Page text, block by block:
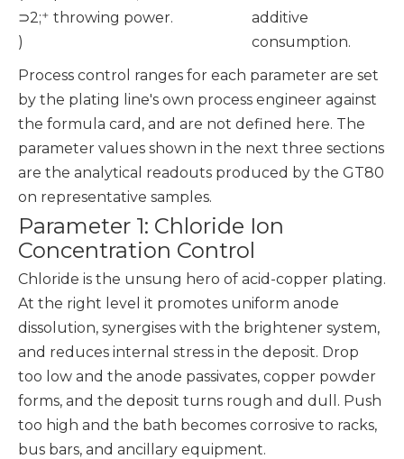
⊃2;⁺
)
throwing power.
additive
consumption.
Process control ranges for each parameter are set
by the plating line's own process engineer against
the formula card, and are not defined here. The
parameter values shown in the next three sections
are the analytical readouts produced by the GT80
on representative samples.
Parameter 1: Chloride Ion
Concentration Control
Chloride is the unsung hero of acid-copper plating.
At the right level it promotes uniform anode
dissolution, synergises with the brightener system,
and reduces internal stress in the deposit. Drop
too low and the anode passivates, copper powder
forms, and the deposit turns rough and dull. Push
too high and the bath becomes corrosive to racks,
bus bars, and ancillary equipment.